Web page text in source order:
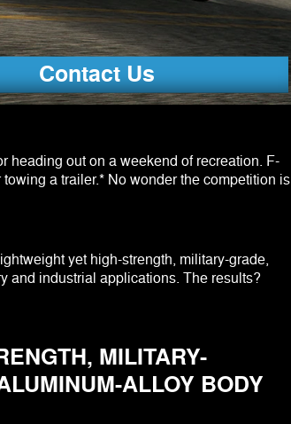
Contact Us
heading out on a weekend of recreation. F-
a trailer.* No wonder the competition is
yet high-strength, military-grade,
and industrial applications. The results?
MILITARY-
ALLOY BODY